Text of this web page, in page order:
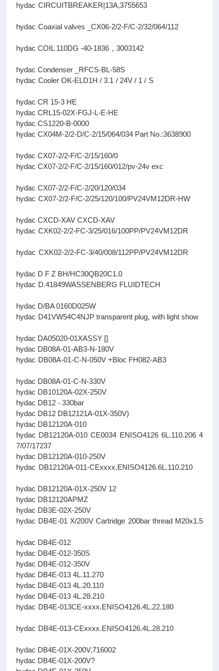
hydac CIRCUITBREAKER|13A,3755653
hydac Coaxial valves _CX06-2/2-F/C-2/32/064/112
hydac COIL 110DG -40-1836，3003142
hydac Condenser _RFCS-BL-58S
hydac Cooler OK-ELD1H / 3.1 / 24V / 1 / S
hydac CR 15-3 HE
hydac CRL15-02X-FGJ-L-E-HE
hydac CS1220-B-0000
hydac CX04M-2/2-D/C-2/15/064/034 Part No.:3638900
hydac CX07-2/2-F/C-2/15/160/0
hydac CX07-2/2-F/C-2/15/160/012/pv-24v exc
hydac CX07-2/2-F/C-2/20/120/034
hydac CX07-2/2-F/C-2/25/120/100/PV24VM12DR-HW
hydac CXCD-XAV CXCD-XAV
hydac CXK02-2/2-FC-3/25/016/100PP/PV24VM12DR
hydac CXK02-2/2-FC-3/40/008/112PP/PV24VM12DR
hydac D F Z BH/HC30QB20C1.0
hydac D.41849WASSENBERG FLUIDTECH
hydac D/BA 0160D025W
hydac D41VW54C4NJP transparent plug, with light show
hydac DA05020-01XASSY []
hydac DB08A-01-AB3-N-180V
hydac DB08A-01-C-N-050V +Bloc FH082-AB3
hydac DB08A-01-C-N-330V
hydac DB10120A-02X-250V
hydac DB12 - 330bar
hydac DB12 DB12121A-01X-350V)
hydac DB12120A-010
hydac DB12120A-010 CE0034 ENISO4126 6L.110.206 4
7/07/17237
hydac DB12120A-010-250V
hydac DB12120A-011-CExxxx.ENISO4126.6L.110.210
hydac DB12120A-01X-250V 12
hydac DB12120APMZ
hydac DB3E-02X-250V
hydac DB4E-01 X/200V Cartridge 200bar thread M20x1.5
hydac DB4E-012
hydac DB4E-012-350S
hydac DB4E-012-350V
hydac DB4E-013 4L.11.270
hydac DB4E-013 4L.20.110
hydac DB4E-013 4L.28.210
hydac DB4E-013CE-xxxx.ENISO4126.4L.22.180
hydac DB4E-013-CExxxx.ENISO4126.4L.28.210
hydac DB4E-01X-200V,716002
hydac DB4E-01X-200V?